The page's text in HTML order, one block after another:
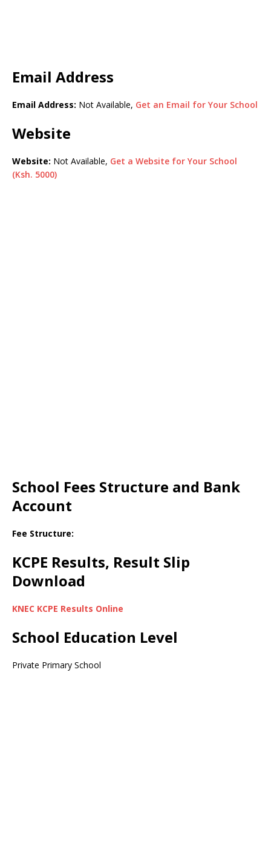
Email Address
Email Address: Not Available, Get an Email for Your School
Website
Website: Not Available, Get a Website for Your School
(Ksh. 5000)
School Fees Structure and Bank
Account
Fee Structure:
KCPE Results, Result Slip
Download
KNEC KCPE Results Online
School Education Level
Private Primary School